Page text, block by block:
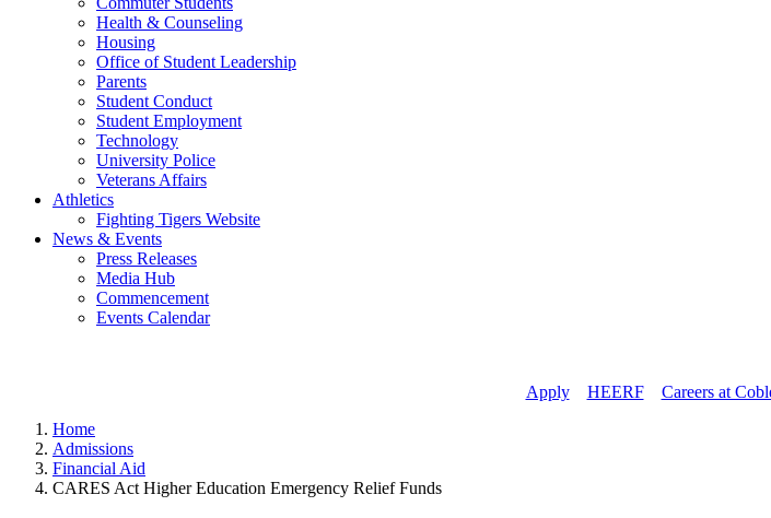
Health & Counseling
Housing
Office of Student Leadership
Parents
Student Conduct
Student Employment
Technology
University Police
Veterans Affairs
Athletics
Fighting Tigers Website
News & Events
Press Releases
Media Hub
Commencement
Events Calendar
Apply// HEERF// Careers at
Home
Admissions
Financial Aid
CARES Act Higher Education Emergency Relief Funds